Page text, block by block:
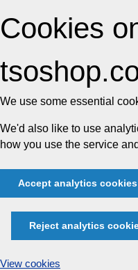
Cookies
We use some essential
We'd also like to use
how you use the service
Accept analytics cookies
Reject analytics
View cookies